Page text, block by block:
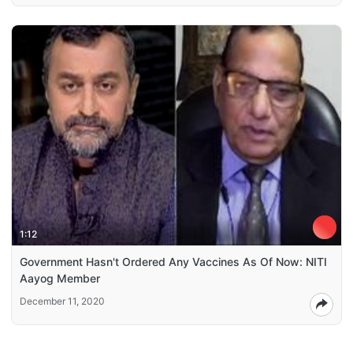
1:12
Government Hasn't Ordered Any Vaccines As Of Now: NITI
Aayog Member
December 11, 2020